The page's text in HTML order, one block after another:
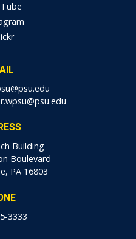
Building
Boulevard
PA 16803
3333